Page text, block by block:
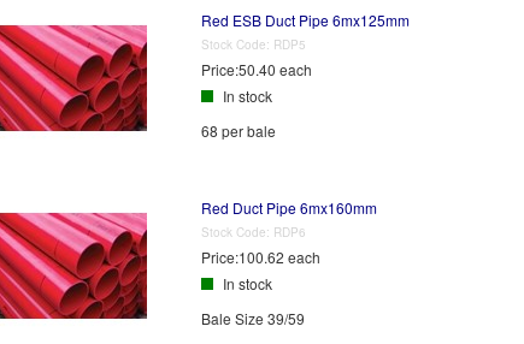
Red ESB Duct Pipe 6mx125mm
Stock Code: RDP5
Price:50.40 each
In stock
68 per bale
Red Duct Pipe 6mx160mm
Stock Code: RDP6
Price:100.62 each
In stock
Bale Size 39/59